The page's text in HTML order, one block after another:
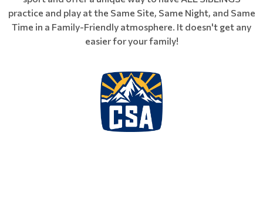
practice and play at the Same Site, Same Night, and Same
Time in a Family-Friendly atmosphere. It doesn't get any
easier for your family!